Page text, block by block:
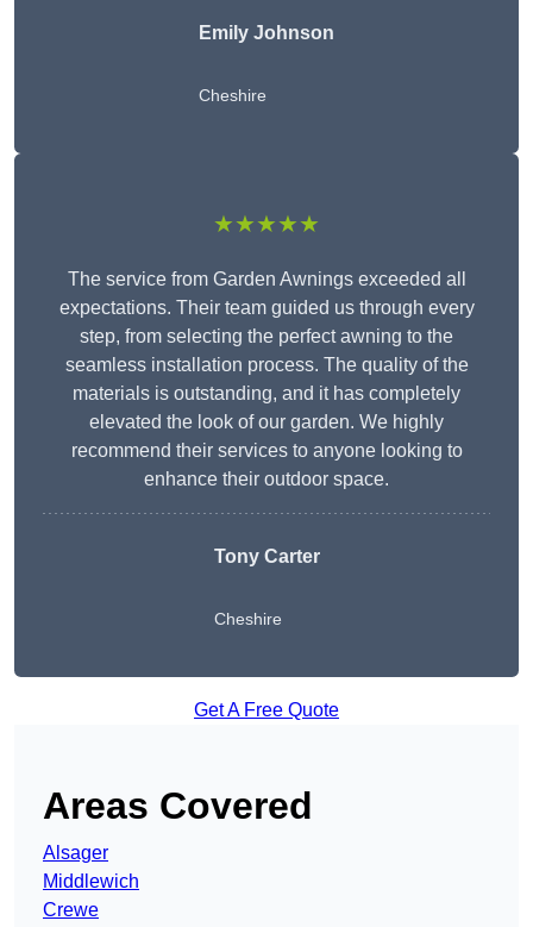
Emily Johnson
Cheshire
★★★★★
The service from Garden Awnings exceeded all
expectations. Their team guided us through every
step, from selecting the perfect awning to the
seamless installation process. The quality of the
materials is outstanding, and it has completely
elevated the look of our garden. We highly
recommend their services to anyone looking to
enhance their outdoor space.
Tony Carter
Cheshire
Get A Free Quote
Areas Covered
Alsager
Middlewich
Crewe